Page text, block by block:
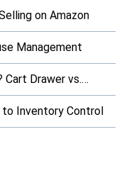
on Amazon
Management
Cart Drawer vs.…
Inventory Control